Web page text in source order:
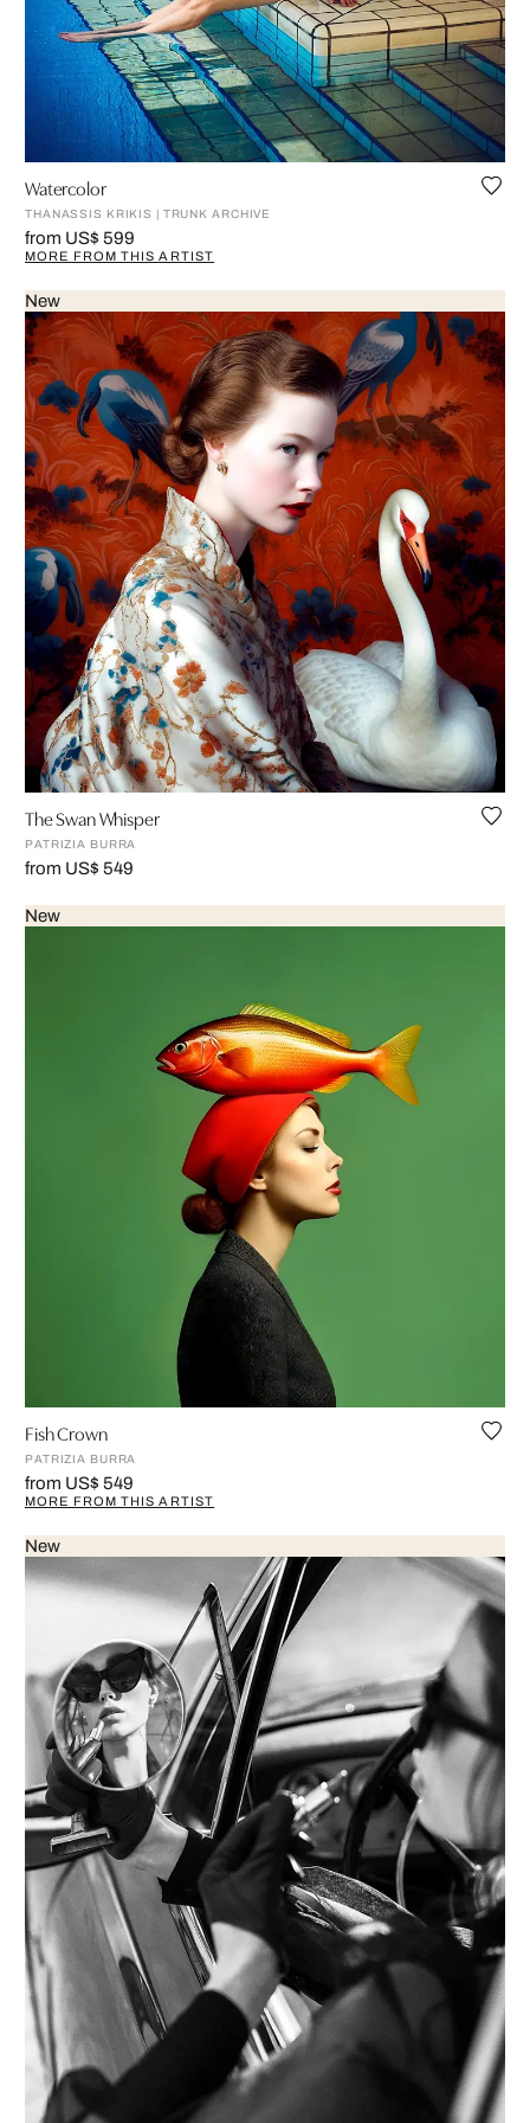
Watercolor
THANASSIS KRIKIS | TRUNK ARCHIVE
from US$ 599
MORE FROM THIS ARTIST
New
The Swan Whisper
PATRIZIA BURRA
from US$ 549
New
Fish Crown
PATRIZIA BURRA
from US$ 549
MORE FROM THIS ARTIST
New